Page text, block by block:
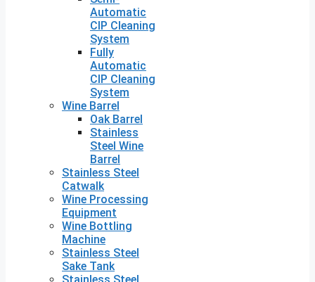
Automatic
CIP Cleaning
System
Fully
Automatic
CIP Cleaning
System
Wine Barrel
Oak Barrel
Stainless
Steel Wine
Barrel
Stainless Steel
Catwalk
Wine Processing
Equipment
Wine Bottling
Machine
Stainless Steel
Sake Tank